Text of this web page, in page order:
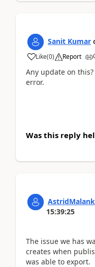
Sanit Kumar
Like(0) Report
Any update on
error.
Was this reply
15:39:25
The issue we has
creates when
was able to export.